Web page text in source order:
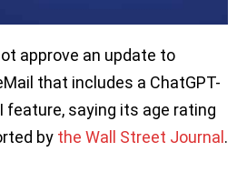
approve an update to
that includes a ChatGPT-
feature, saying its age rating
by the Wall Street Journal .